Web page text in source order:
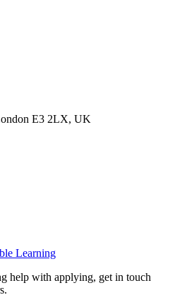
E3 2LX, UK
help with applying, get in touch